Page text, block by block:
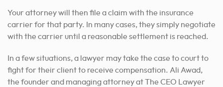
Your attorney will then file a claim with the insurance
carrier for that party. In many cases, they simply negotiate
with the carrier until a reasonable settlement is reached.
In a few situations, a lawyer may take the case to court to
fight for their client to receive compensation. Ali Awad,
the founder and managing attorney at The CEO Lawyer